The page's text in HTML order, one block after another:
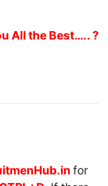
All the Best….. ?
for